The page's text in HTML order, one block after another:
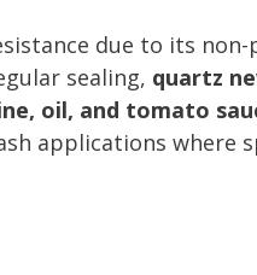
due to its
sealing, quartz
oil, and tomato
applications where